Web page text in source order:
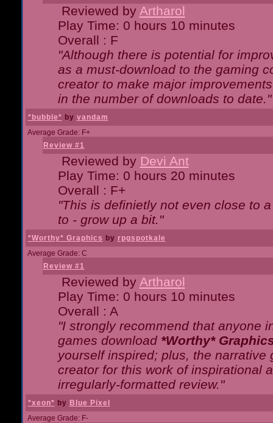
Reviewed by Artharol
Play Time: 0 hours 10 minutes
Overall : F
"Although there is potential for
as a must-download to the gaming
creator to make major
in the number of downloads to date."
*bubble* by vandam
Average Grade: F+
Review #1
Reviewed by Devi Ant
Play Time: 0 hours 20 minutes
Overall : F+
"This is definietly not even close to
to - grow up a bit."
*Worthy* Graphics by rpgspotkale
Average Grade: C
Review #1
Reviewed by Artharol
Play Time: 0 hours 10 minutes
Overall : A
"I strongly recommend that anyone
games download *Worthy*
yourself inspired; plus, the
creator for this work of inspirational
irregularly-formatted review."
*xeon* by Blue Pixel
Average Grade: F-